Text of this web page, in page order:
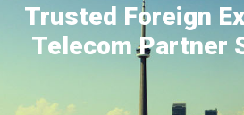
Trusted Foreign
Telecom Partner